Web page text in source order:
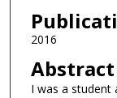
2016
Abstract
I was a student